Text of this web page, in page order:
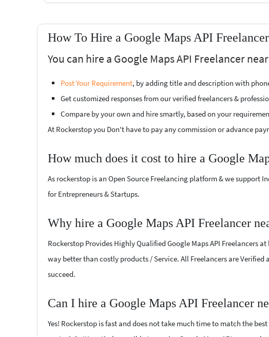
How To Hire a Google Maps API
You can hire a Google Maps API Freelancer
Post Your Requirement, by adding title and description with
Get customized responses from our verified freelancers &
Compare by your own and hire smartly, based on your
At Rockerstop you Don't have to pay any commission or advance
How much does it cost to hire a Google
As rockerstop is an Open Source Freelancing platform & we support
for Entrepreneurs & Startups.
Why hire a Google Maps API Freelancer
Rockerstop Provides Highly Qualified Google Maps API Freelancers
way better than costly products / Service. All Freelancers are Verified
succeed.
Can I hire a Google Maps API Freelancer
Yes! Rockerstop is fast and does not take much time to match the